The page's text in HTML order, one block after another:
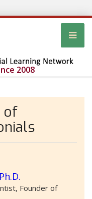
2008
of
Founder of